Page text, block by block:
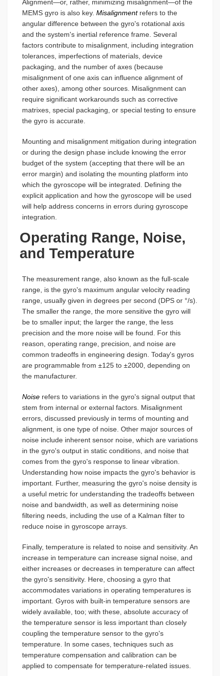
Alignment—or, rather, minimizing misalignment—of the
MEMS gyro is also key. Misalignmentrefers to the
angular difference between the gyro's rotational axis
and the system's inertial reference frame. Several
factors contribute to misalignment, including integration
tolerances, imperfections of materials, device
packaging, and the number of axes (because
misalignment of one axis can influence alignment of
other axes), among other sources. Misalignment can
require significant workarounds such as corrective
matrixes, special packaging, or special testing to ensure
the gyro is accurate.
Mounting and misalignment mitigation during integration
or during the design phase include knowing the error
budget of the system (accepting that there will be an
error margin) and isolating the mounting platform into
which the gyroscope will be integrated. Defining the
explicit application and how the gyroscope will be used
will help address concerns in errors during gyroscope
integration.
Operating Range, Noise,
and Temperature
The measurement range, also known as the full-scale
range, is the gyro's maximum angular velocity reading
range, usually given in degrees per second (DPS or °/s).
The smaller the range, the more sensitive the gyro will
be to smaller input; the larger the range, the less
precision and the more noise will be found. For this
reason, operating range, precision, and noise are
common tradeoffs in engineering design. Today's gyros
are programmable from ±125 to ±2000, depending on
the manufacturer.
Noise refers to variations in the gyro's signal output that
stem from internal or external factors. Misalignment
errors, discussed previously in terms of mounting and
alignment, is one type of noise. Other major sources of
noise include inherent sensor noise, which are variations
in the gyro's output in static conditions, and noise that
comes from the gyro's response to linear vibration.
Understanding how noise impacts the gyro's behavior is
important. Further, measuring the gyro's noise density is
a useful metric for understanding the tradeoffs between
noise and bandwidth, as well as determining noise
filtering needs, including the use of a Kalman filter to
reduce noise in gyroscope arrays.
Finally, temperature is related to noise and sensitivity. An
increase in temperature can increase signal noise, and
either increases or decreases in temperature can affect
the gyro's sensitivity. Here, choosing a gyro that
accommodates variations in operating temperatures is
important. Gyros with built-in temperature sensors are
widely available, too; with these, absolute accuracy of
the temperature sensor is less important than closely
coupling the temperature sensor to the gyro's
temperature. In some cases, techniques such as
temperature compensation and calibration can be
applied to compensate for temperature-related issues.